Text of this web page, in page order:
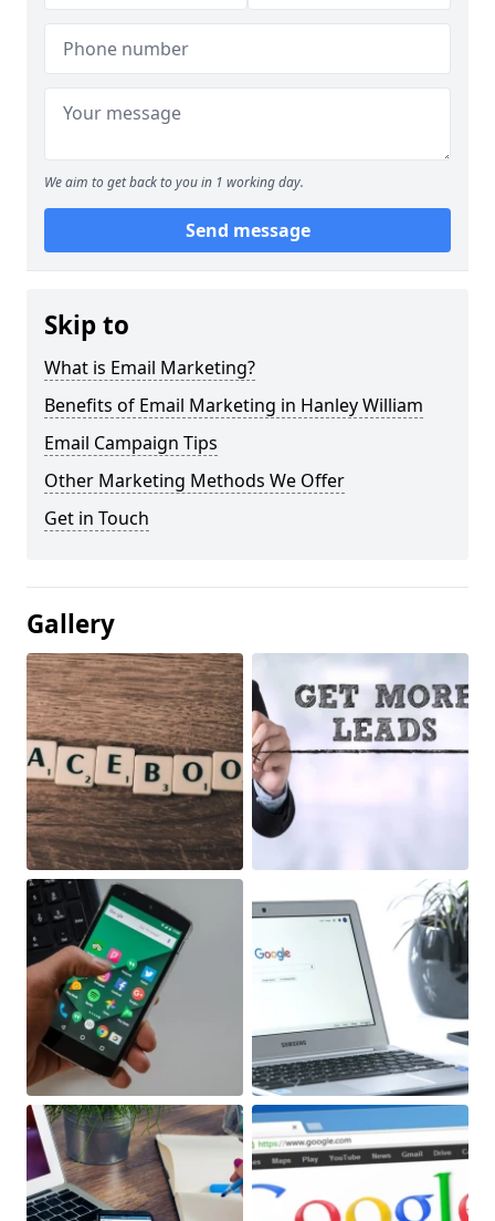
We aim to get back to you in 1 working day.
Send message
Skip to
What is Email Marketing?
Benefits of Email Marketing in Hanley William
Email Campaign Tips
Other Marketing Methods We Offer
Get in Touch
Gallery